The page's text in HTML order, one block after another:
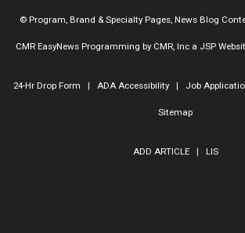
© Program, Brand & Specialty Pages, News Blog
CMR EasyNews Programming by CMR, Inca JSP
24-Hr Drop Form | ADA Accessibility| Job
Sitemap
ADD ARTICLE| LIS